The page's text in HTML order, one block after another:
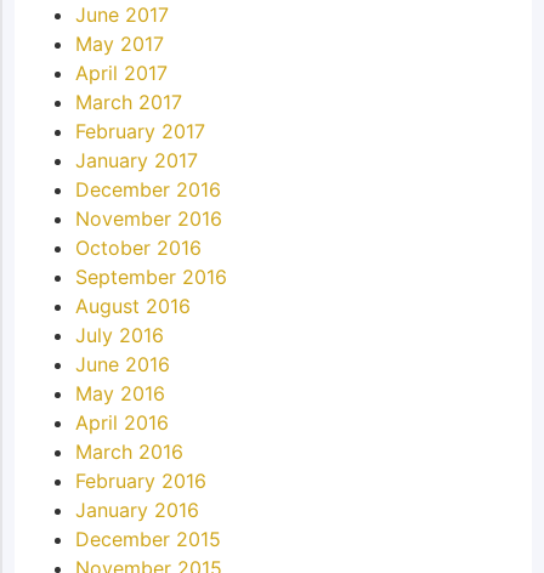
June 2017
May 2017
April 2017
March 2017
February 2017
January 2017
December 2016
November 2016
October 2016
September 2016
August 2016
July 2016
June 2016
May 2016
April 2016
March 2016
February 2016
January 2016
December 2015